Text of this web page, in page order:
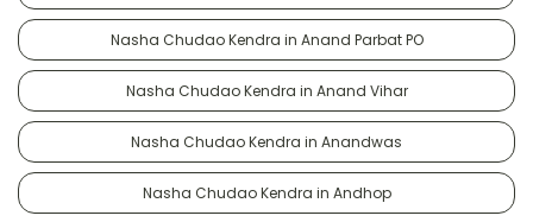
Nasha Chudao Kendra in Anand Parbat PO
Nasha Chudao Kendra in Anand Vihar
Nasha Chudao Kendra in Anandwas
Nasha Chudao Kendra in Andhop